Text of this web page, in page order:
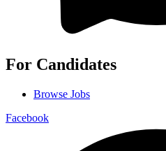
For Candidates
Browse Jobs
Facebook